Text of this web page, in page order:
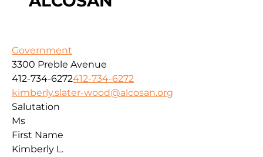
Government
3300 Preble Avenue
412-734-6272412-734-6272
kimberly.slater-wood@alcosan.org
Salutation
Ms
First Name
Kimberly L.